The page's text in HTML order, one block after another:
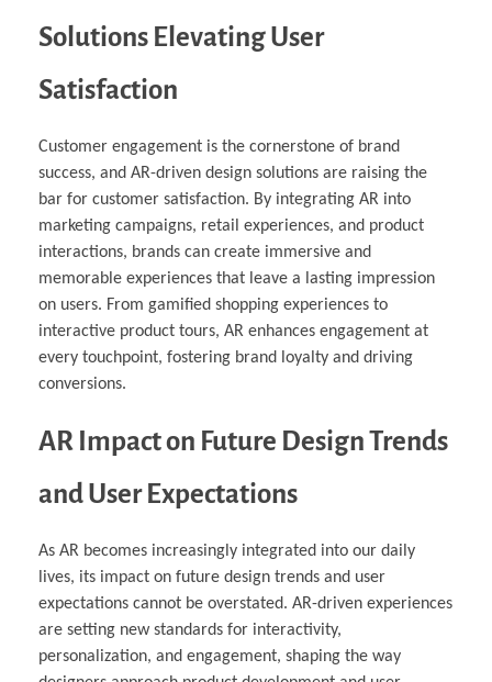
Solutions Elevating User
Satisfaction
Customer engagement is the cornerstone of brand
success, and AR-driven design solutions are raising the
bar for customer satisfaction. By integrating AR into
marketing campaigns, retail experiences, and product
interactions, brands can create immersive and
memorable experiences that leave a lasting impression
on users. From gamified shopping experiences to
interactive product tours, AR enhances engagement at
every touchpoint, fostering brand loyalty and driving
conversions.
AR Impact on Future Design Trends
and User Expectations
As AR becomes increasingly integrated into our daily
lives, its impact on future design trends and user
expectations cannot be overstated. AR-driven experiences
are setting new standards for interactivity,
personalization, and engagement, shaping the way